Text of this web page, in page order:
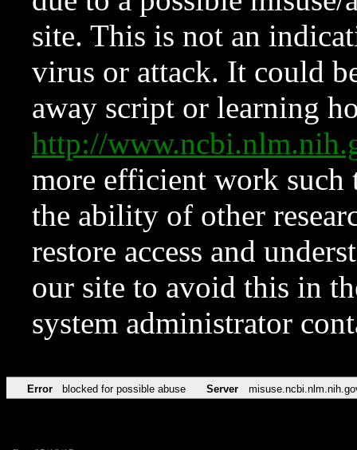
site. This is not an
virus or attack. It could
away script or learning
http://
more efficient work such
the ability of other
restore access and
our site to avoid this in
system administrator
Error blocked for possible abuse Server